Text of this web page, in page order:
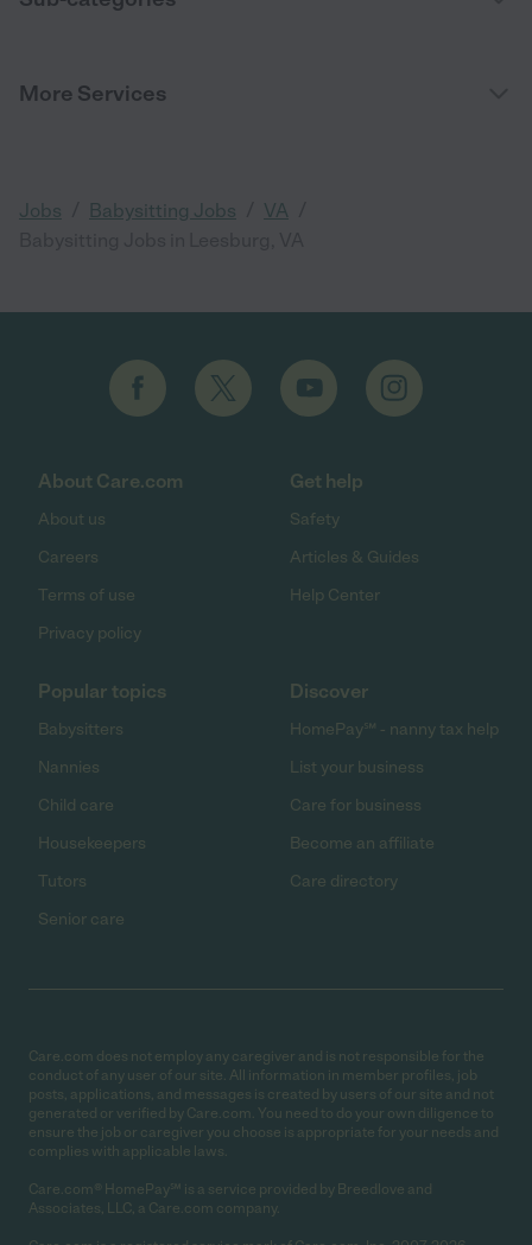
More Services
Jobs Babysitting Jobs VA
About Care.com
About us
Careers
Terms of use
Privacy policy
Get help
Safety
Articles & Guides
Help Center
Popular topics
Babysitters
Nannies
Child care
Housekeepers
Tutors
Senior care
Discover
HomePay℠ - nanny tax help
List your business
Care for business
Become an affiliate
Care directory
Care.com does not employ any caregiver and is not responsible for the
conduct of any user of our site. All information in member profiles, job
posts, applications, and messages is created by users of our site and not
generated or verified by Care.com. You need to do your own diligence to
ensure the job or caregiver you choose is appropriate for your needs and
complies with applicable laws.
Care.com® HomePay℠ is a service provided by Breedlove and
Associates, LLC, a Care.com company.